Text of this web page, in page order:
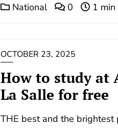
National 0 1
OCTOBER 23, 2025
How to study at
La Salle for free
THE best and the brightest